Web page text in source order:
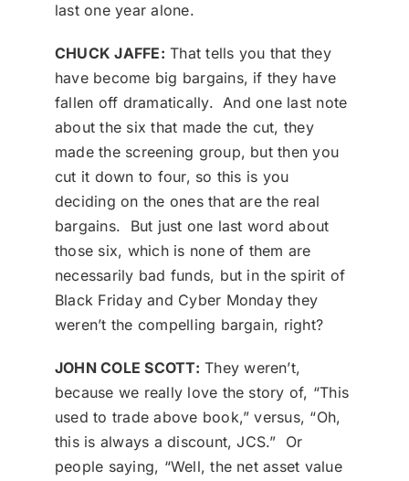
last one year alone.
CHUCK JAFFE: That tells you that they
have become big bargains, if they have
fallen off dramatically. And one last note
about the six that made the cut, they
made the screening group, but then you
cut it down to four, so this is you
deciding on the ones that are the real
bargains. But just one last word about
those six, which is none of them are
necessarily bad funds, but in the spirit of
Black Friday and Cyber Monday they
weren’t the compelling bargain, right?
JOHN COLE SCOTT: They weren’t,
because we really love the story of, “This
used to trade above book,” versus, “Oh,
this is always a discount, JCS.” Or
people saying, “Well, the net asset value